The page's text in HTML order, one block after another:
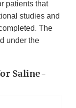
patients that
studies and
The
under the
Saline-